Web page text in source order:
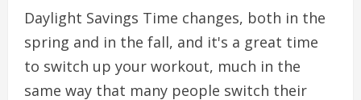
Daylight Savings Time changes, both in the
spring and in the fall, and it's a great time
to switch up your workout, much in the
same way that many people switch their